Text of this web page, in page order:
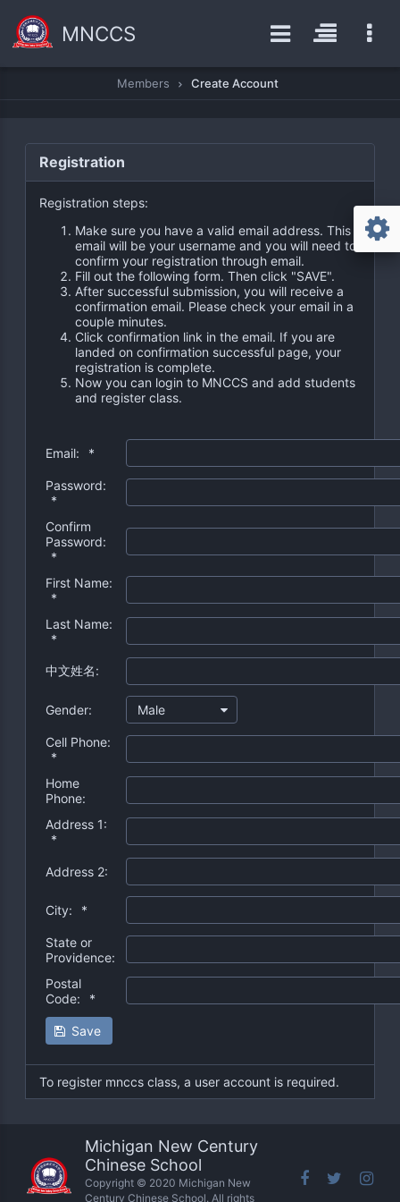
MNCCS
Members Create Account
Registration
Registration steps:
Make sure you have a valid email address. This
email will be your username and you will need to
confirm your registration through email.
Fill out the following form. Then click "SAVE".
After successful submission, you will receive a
confirmation email. Please check your email in a
couple minutes.
Click confirmation link in the email. If you are
landed on confirmation successful page, your
registration is complete.
Now you can login to MNCCS and add students
and register class.
Save
Email: *
Password:
*
Confirm
Password:
*
First Name:
*
Last Name:
*
中文姓名:
Gender: Male
Cell Phone:
*
Home
Phone:
Address 1:
*
Address 2:
City: *
State or
Providence:
Postal
Code:
*
To register mnccs class, a user account is required.
Michigan New Century
Chinese School
Copyright © 2020 Michigan New
Century Chinese School. All rights